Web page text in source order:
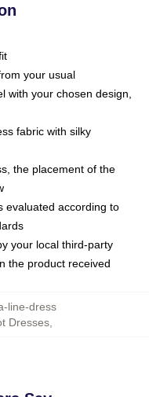
your usual
with your chosen design,
fabric with silky
the placement of the
evaluated according to
your local third-party
the product received
line-dress
Dresses